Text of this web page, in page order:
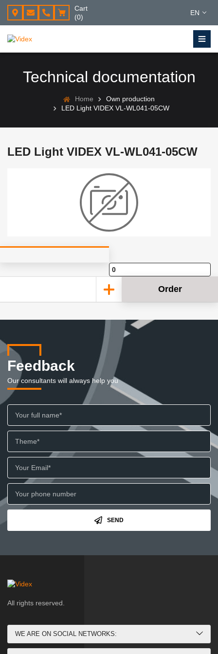
Cart
(0)
EN
Technical documentation
Home
Own production
LED Light VIDEX VL-WL041-05CW
LED Light VIDEX VL-WL041-05CW
Order
Feedback
Our consultants will always help you
SEND
All rights reserved.
WE ARE ON SOCIAL NETWORKS: